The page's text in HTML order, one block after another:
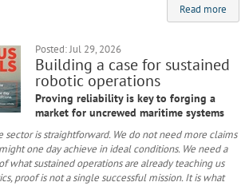
Read more
Posted: Jul 29, 2026
Building a case for sustained
robotic operations
Proving reliability is key to forging a
market for uncrewed maritime systems
sector is straightforward. We do not need more claims
one day achieve in ideal conditions. We need a
what sustained operations are already teaching us
proof is not a single successful mission. It is what